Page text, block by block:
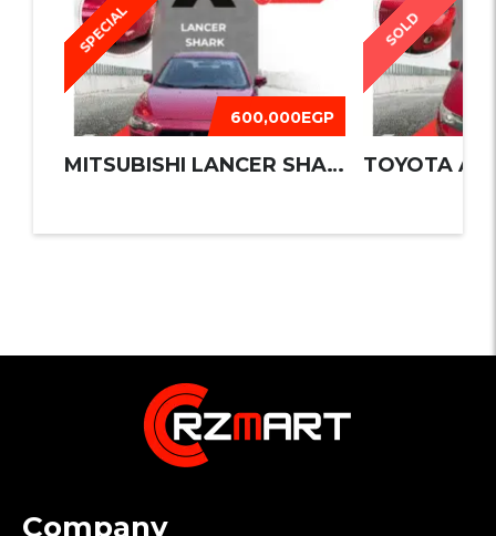
SPECIAL
600,000EGP
MITSUBISHI LANCER SHARK 2016
SOLD
TOYOTA
Company